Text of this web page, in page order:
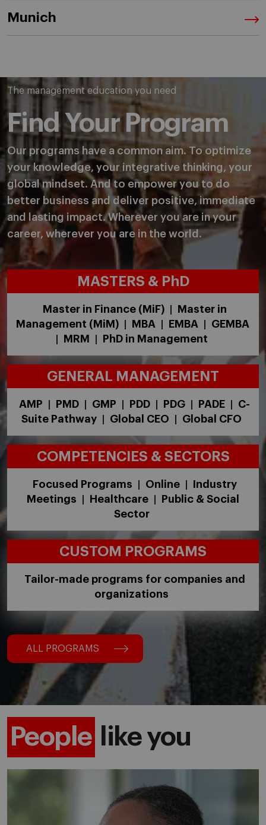
Munich
The management education you need
Find Your Program
Our programs have a common aim. To optimize
your knowledge, your integrative thinking, your
global mindset. And to empower you to do
better business and deliver positive, immediate
and lasting impact. Wherever you are in your
career, wherever you are in the world.
MASTERS & PhD
Master in Finance (MiF)
Master in
Management (MiM)
MBA EMBA GEMBA
MRM PhD in Management
GENERAL MANAGEMENT
AMP PMD GMP PDD PDG PADE
C-
Suite Pathway
Global CEO Global CFO
COMPETENCIES & SECTORS
Focused Programs Online
Industry
Meetings
Healthcare
Public & Social
Sector
CUSTOM PROGRAMS
Tailor-made programs for companies and
organizations
ALL PROGRAMS
People like you